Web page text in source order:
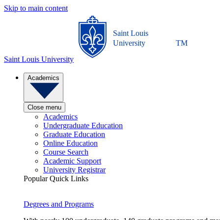
Skip to main content
Saint Louis University
Saint Louis
University
TM
Academics
Close menu
Academics
Undergraduate Education
Graduate Education
Online Education
Course Search
Academic Support
University Registrar
Popular Quick Links
Degrees and Programs